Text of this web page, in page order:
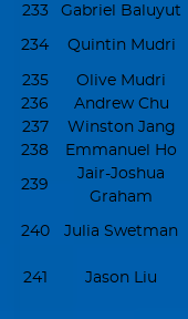
233
Gabriel Baluyut
234 Quintin Mudri
235 Olive Mudri
236
Andrew Chu
237
Winston Jang
238
Emmanuel Ho
239
Jair-Joshua
Graham
240 Julia Swetman
241 Jason Liu